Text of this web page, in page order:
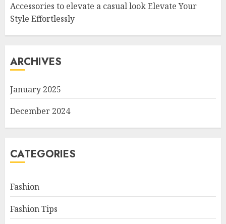
Accessories to elevate a casual look Elevate Your
Style Effortlessly
ARCHIVES
January 2025
December 2024
CATEGORIES
Fashion
Fashion Tips